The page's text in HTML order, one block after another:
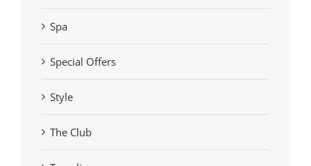
Spa
Special Offers
Style
The Club